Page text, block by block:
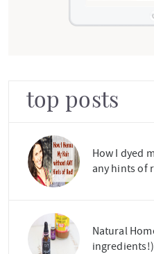
top posts
How I dyed
any hints of
Natural
ingredients!)